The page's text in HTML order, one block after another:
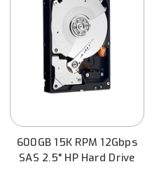
600GB 15K RPM 12Gbps
SAS 2.5" HP Hard Drive